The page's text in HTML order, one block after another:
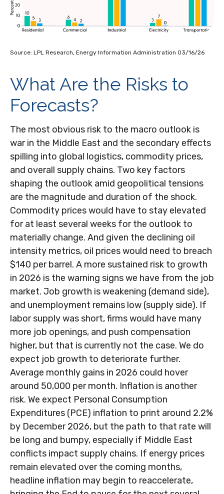
Source: LPL Research, Energy Information Administration 03/16/26
What Are the Risks to
Forecasts?
The most obvious risk to the macro outlook is
war in the Middle East and the secondary effects
spilling into global logistics, commodity prices,
and overall supply chains. Two key factors
shaping the outlook amid geopolitical tensions
are the magnitude and duration of the shock.
Commodity prices would have to stay elevated
for at least several weeks for the outlook to
materially change. And given the declining oil
intensity metrics, oil prices would need to breach
$140 per barrel. A more sustained risk to growth
in 2026 is the warning signs we have from the job
market. Job growth is weakening (demand side),
and unemployment remains low (supply side). If
labor supply was short, firms would have many
more job openings, and push compensation
higher, but that is currently not the case. We do
expect job growth to deteriorate further.
Average monthly gains in 2026 could hover
around 50,000 per month. Inflation is another
risk. We expect Personal Consumption
Expenditures (PCE) inflation to print around 2.2%
by December 2026, but the path to that rate will
be long and bumpy, especially if Middle East
conflicts impact supply chains. If energy prices
remain elevated over the coming months,
headline inflation may begin to reaccelerate,